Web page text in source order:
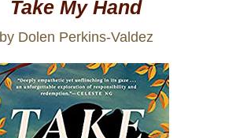
Take My Hand
by Dolen Perkins-Valdez